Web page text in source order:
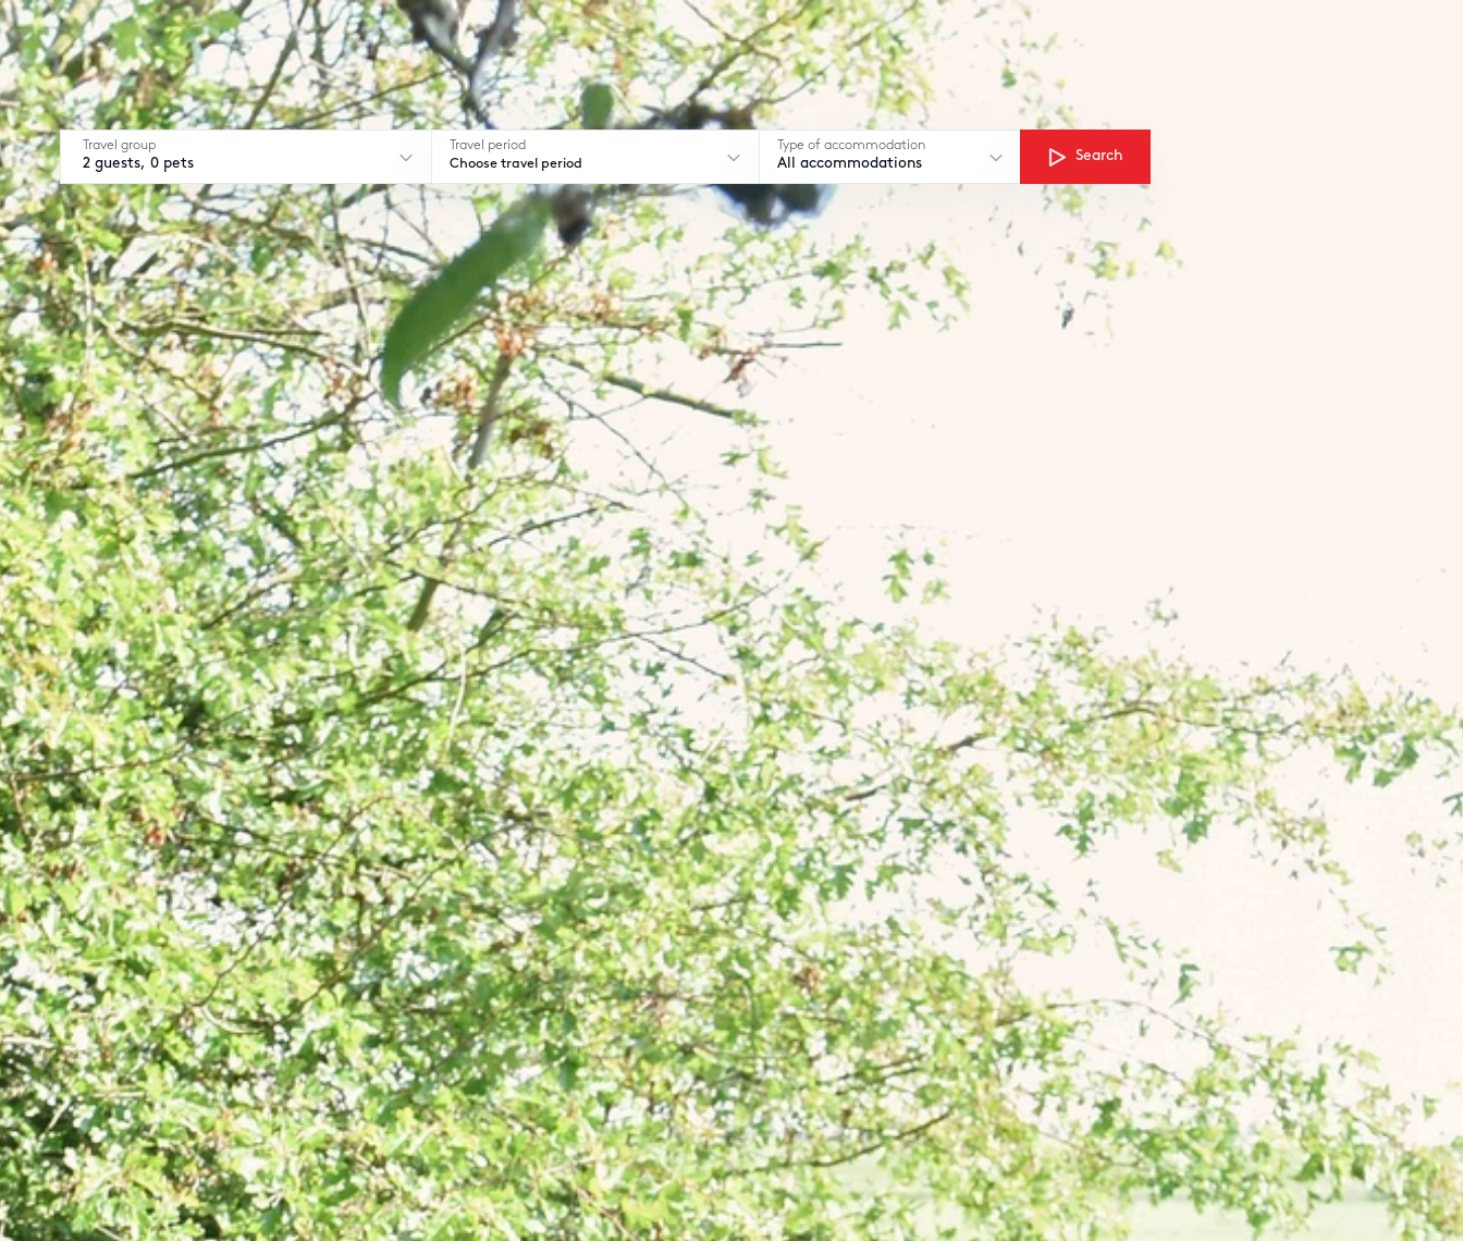
Travel group
2 guests, 0 pets
Travel period
Choose travel period
Type of accommodation
All accommodations
Search